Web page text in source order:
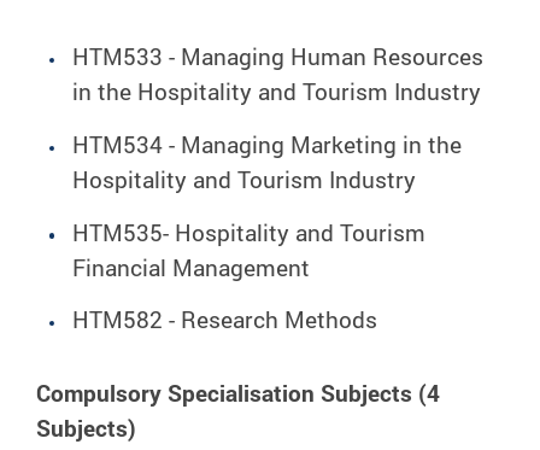
HTM533 - Managing Human Resources
in the Hospitality and Tourism Industry
HTM534 - Managing Marketing in the
Hospitality and Tourism Industry
HTM535- Hospitality and Tourism
Financial Management
HTM582 - Research Methods
Compulsory Specialisation Subjects (4
Subjects)